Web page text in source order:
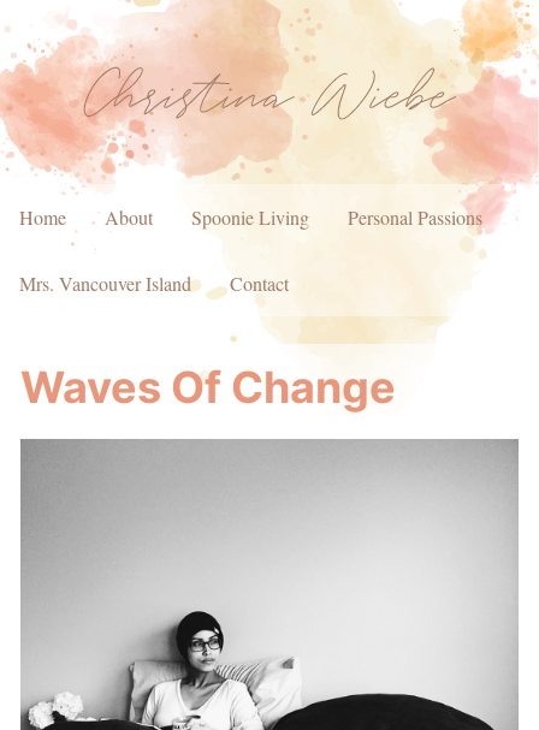
Home About Spoonie Living Personal Passions
Mrs. Vancouver Island Contact
Waves Of Change